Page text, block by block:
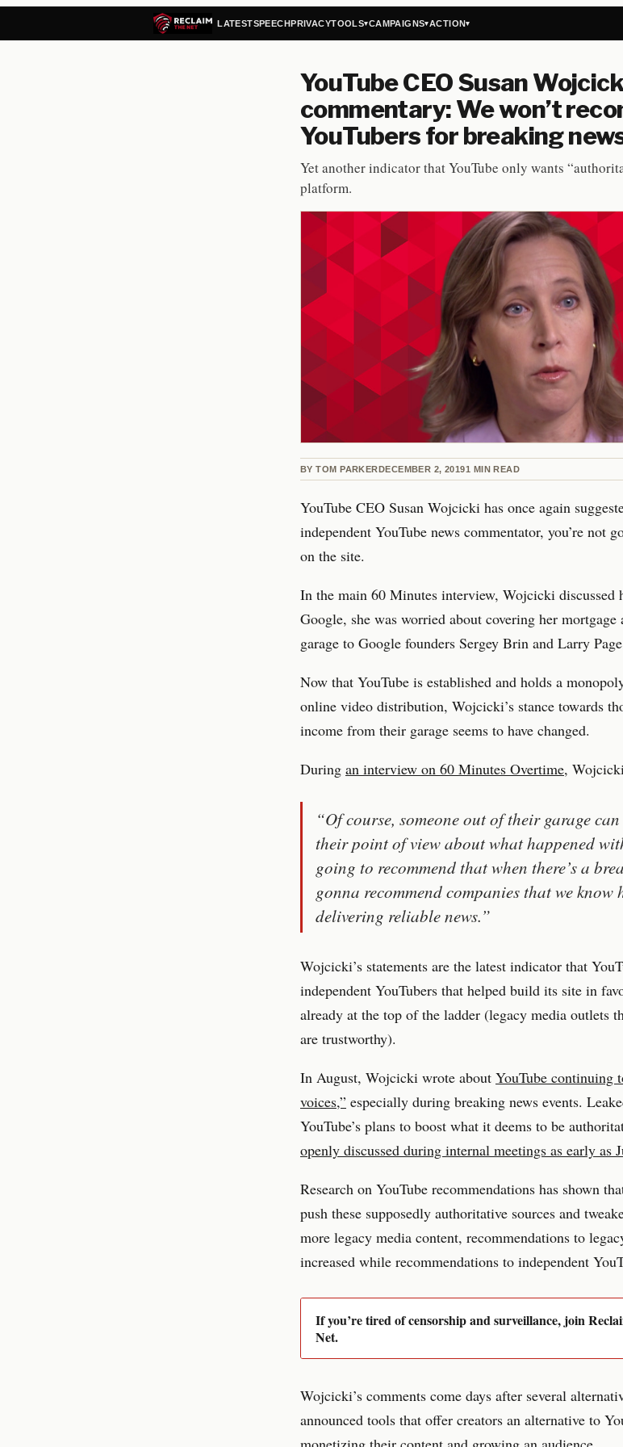
LATESTSPEECHPRIVACYTOOLS▾CAMPAIGNS▾ACTION▾
YouTube CEO Susan
commentary: We won’t
YouTubers for breaking
Yet another indicator that YouTube only wants
platform.
BY TOM PARKERDECEMBER 2, 20191 MIN READ
YouTube CEO Susan Wojcicki has once again
independent YouTube news commentator, you’re not
on the site.
In the main 60 Minutes interview, Wojcicki discussed
Google, she was worried about covering her mortgage
garage to Google founders Sergey Brin and Larry
Now that YouTube is established and holds a
online video distribution, Wojcicki’s stance towards
income from their garage seems to have changed.
During an interview on 60 Minutes Overtime,
“Of course, someone out of their garage
their point of view about what happened
going to recommend that when there’s a
gonna recommend companies that we
delivering reliable news.”
Wojcicki’s statements are the latest indicator that
independent YouTubers that helped build its site in
already at the top of the ladder (legacy media outlets
are trustworthy).
In August, Wojcicki wrote about YouTube continuing
voices,” especially during breaking news events.
YouTube’s plans to boost what it deems to be
openly discussed during internal meetings as early as
Research on YouTube recommendations has shown
push these supposedly authoritative sources and
more legacy media content, recommendations to
increased while recommendations to independent
If you’re tired of censorship and surveillance, join
Net.
Wojcicki’s comments come days after several
announced tools that offer creators an alternative to